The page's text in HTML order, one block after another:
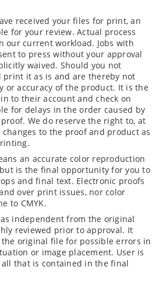
received your files for print, an
for your review. Actual process
our current workload. Jobs with
to press without your approval
waived. Should you not
print it as is and are thereby not
or accuracy of the product. It is the
to their account and check on
for delays in the order caused by
We do reserve the right to, at
to the proof and product as
an accurate color reproduction
is the final opportunity for you to
and final text. Electronic proofs
over print issues, nor color
to CMYK.
independent from the original
reviewed prior to approval. It
original file for possible errors in
or image placement. User is
that is contained in the final